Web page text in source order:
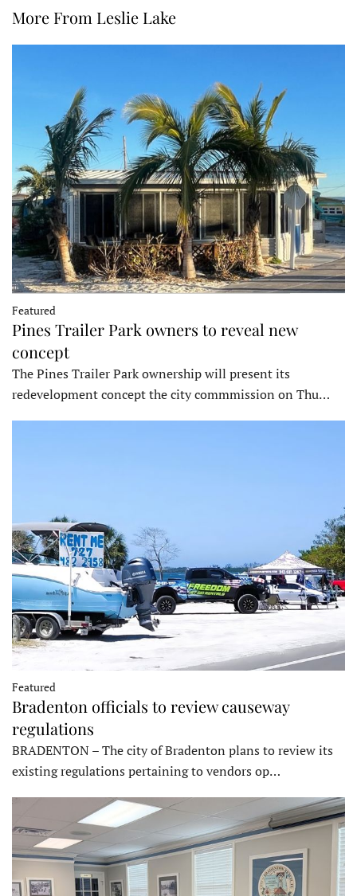
More From Leslie Lake
Featured
Pines Trailer Park owners to reveal new
concept
The Pines Trailer Park ownership will present its
redevelopment concept the city commmission on Thu…
Featured
Bradenton officials to review causeway
regulations
BRADENTON – The city of Bradenton plans to review its
existing regulations pertaining to vendors op…